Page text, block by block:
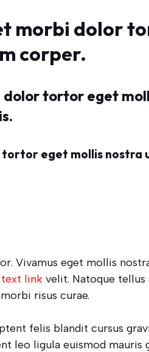
morbi dolor
corper.
dolor tortor eget
tortor eget mollis nostra
Vivamus eget mollis
text link velit. Natoque
risus curae.
felis blandit cursus
leo ligula euismod mauris